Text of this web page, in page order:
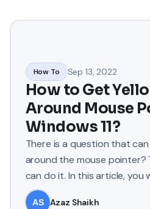
How To Sep 13, 2022
How to Get
Around Mouse
Windows 11?
There is a question that
around the mouse pointer?
can do it. In this article, you
to Ge
Azaz Shaikh